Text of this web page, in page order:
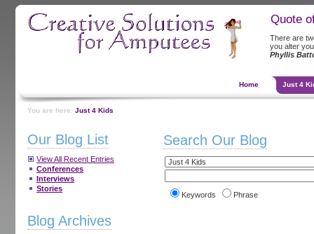
Quote
There are
you alter
Phyllis
Home Just 4
You are here: Just 4 Kids
Our Blog List
View All Recent Entries
Conferences
Interviews
Stories
Blog Archives
Search Our Blog
Keywords Phrase